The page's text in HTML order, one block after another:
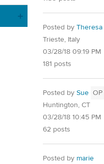
Posted by Theresa
Trieste, Italy
03/28/18 09:19 PM
181 posts
Posted by Sue OP
Huntington, CT
03/28/18 10:45 PM
62 posts
Posted by marie